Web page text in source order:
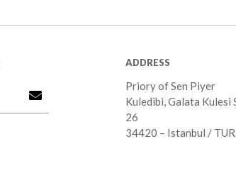
ADDRESS
Priory of Sen Piyer
Kuledibi, Galata Kulesi
26
34420 – Istanbul /